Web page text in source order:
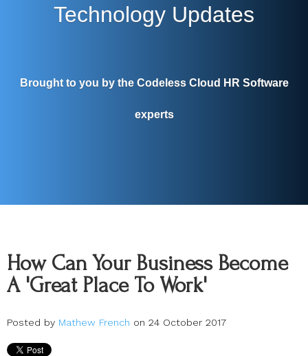
Technology Updates
Brought to you by the Codeless Cloud HR Software
experts
How Can Your Business Become
A 'Great Place To Work'
Posted by Mathew French on 24 October 2017